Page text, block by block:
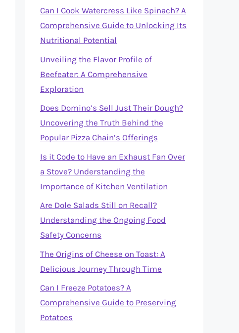
Can I Cook Watercress Like Spinach? A
Comprehensive Guide to Unlocking Its
Nutritional Potential
Unveiling the Flavor Profile of
Beefeater: A Comprehensive
Exploration
Does Domino’s Sell Just Their Dough?
Uncovering the Truth Behind the
Popular Pizza Chain’s Offerings
Is it Code to Have an Exhaust Fan Over
a Stove? Understanding the
Importance of Kitchen Ventilation
Are Dole Salads Still on Recall?
Understanding the Ongoing Food
Safety Concerns
The Origins of Cheese on Toast: A
Delicious Journey Through Time
Can I Freeze Potatoes? A
Comprehensive Guide to Preserving
Potatoes